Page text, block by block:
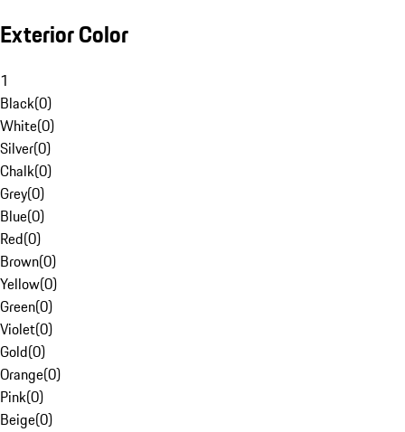
Exterior Color
1
Black(0)
White(0)
Silver(0)
Chalk(0)
Grey(0)
Blue(0)
Red(0)
Brown(0)
Yellow(0)
Green(0)
Violet(0)
Gold(0)
Orange(0)
Pink(0)
Beige(0)